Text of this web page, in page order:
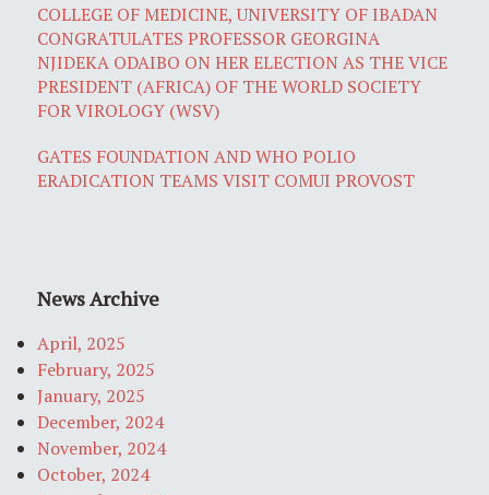
COLLEGE OF MEDICINE, UNIVERSITY OF IBADAN
CONGRATULATES PROFESSOR GEORGINA
NJIDEKA ODAIBO ON HER ELECTION AS THE VICE
PRESIDENT (AFRICA) OF THE WORLD SOCIETY
FOR VIROLOGY (WSV)
GATES FOUNDATION AND WHO POLIO
ERADICATION TEAMS VISIT COMUI PROVOST
News Archive
April, 2025
February, 2025
January, 2025
December, 2024
November, 2024
October, 2024